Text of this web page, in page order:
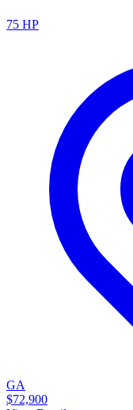
75 HP
GA
$72,900